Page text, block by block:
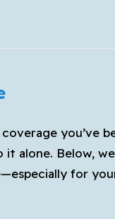
you’ve
alone. Below,
for